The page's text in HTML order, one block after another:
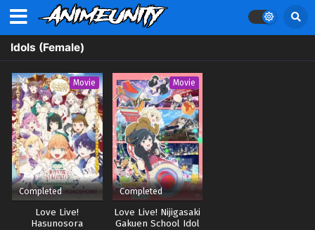
Idols (Female)
Movie
Completed
Love Live!
Hasunosora
Movie
Completed
Love Live! Nijigasaki
Gakuen School Idol